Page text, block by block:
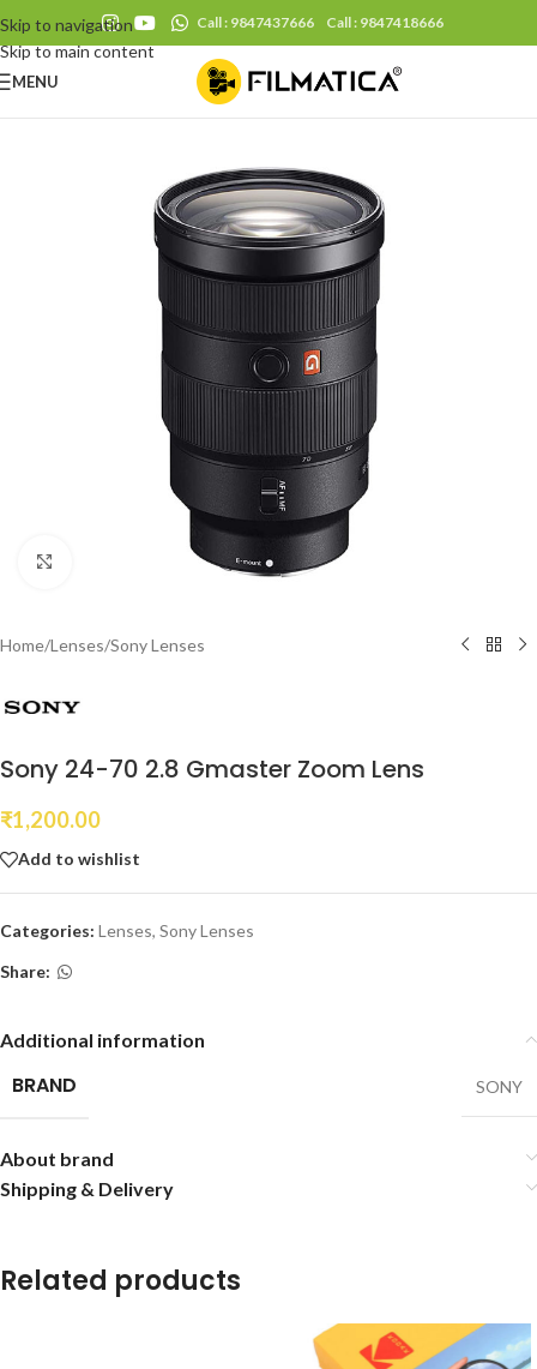
Skip to navigation
Skip to main content
Call : 9847437666 Call : 9847418666
MENU
Home/Lenses/Sony Lenses
Sony 24-70 2.8 Gmaster Zoom Lens
₹1,200.00
Add to wishlist
Categories: Lenses, Sony Lenses
Share:
Additional information
BRAND SONY
About brand
Shipping & Delivery
Related products